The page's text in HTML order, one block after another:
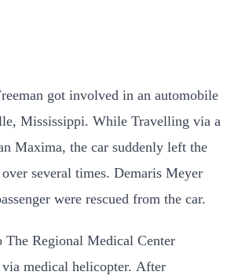
got involved in an automobile
Mississippi. While Travelling via a
Maxima, the car suddenly left the
several times. Demaris Meyer
were rescued from the car.
The Regional Medical Center
medical helicopter. After